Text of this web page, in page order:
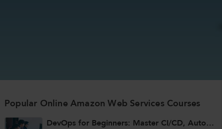
Popular Online Amazon Web Services Courses
DevOps for Beginners: Master CI/CD, Automation, and Cloud Basics